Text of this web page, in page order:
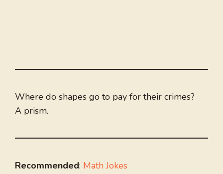
Where do shapes go to pay for their crimes?
A prism.
Recommended: Math Jokes